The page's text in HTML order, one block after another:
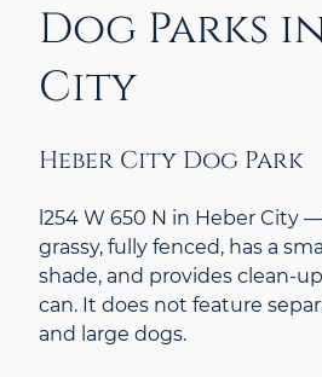
Dog Parks
City
Heber City Dog Park
l254 W 650 N in Heber City
grassy, fully fenced, has a
shade, and provides clean-
can. It does not feature
and large dogs.